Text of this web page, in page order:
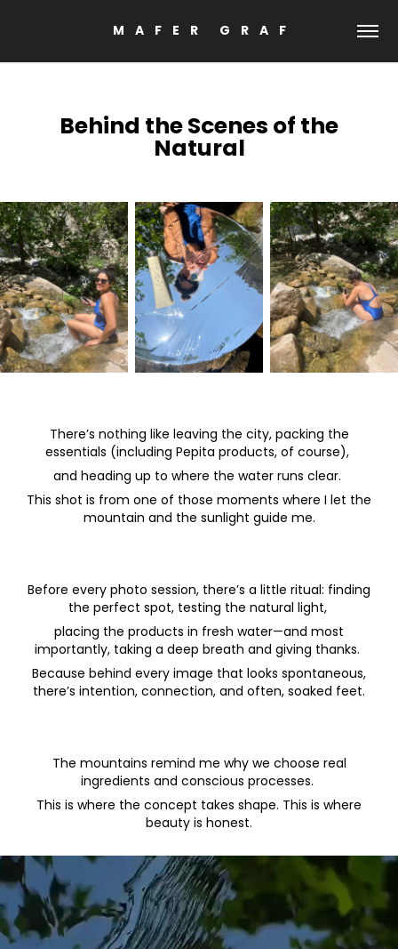
M    A    F    E    R        G    R    A    F
Behind the Scenesof the
Natural
There’s nothing like leaving the city, packing the
essentials (including Pepita products, of course),
and heading up to where the water runs clear.
This shot is from one of those moments where I let the
mountain and the sunlight guide me.
Before every photo session, there’s a little ritual: finding
the perfect spot, testing the natural light,
placing the products in fresh water—and most
importantly, taking a deep breath and giving thanks.
Because behind every image that looks spontaneous,
there’s intention, connection, and often, soaked feet.
The mountains remind me why we choose real
ingredients and conscious processes.
This is where the concept takes shape. This is where
beauty is honest.